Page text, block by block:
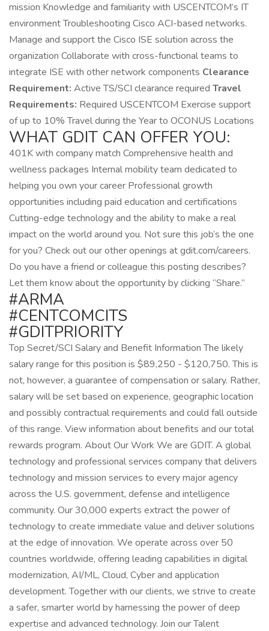
mission Knowledge and familiarity with USCENTCOM’s IT
environment Troubleshooting Cisco ACI-based networks.
Manage and support the Cisco ISE solution across the
organization Collaborate with cross-functional teams to
integrate ISE with other network components Clearance
Requirement: Active TS/SCI clearance required Travel
Requirements: Required USCENTCOM Exercise support
of up to 10% Travel during the Year to OCONUS Locations
WHAT GDIT CAN OFFER YOU:
401K with company match Comprehensive health and
wellness packages Internal mobility team dedicated to
helping you own your career Professional growth
opportunities including paid education and certifications
Cutting-edge technology and the ability to make a real
impact on the world around you. Not sure this job’s the one
for you? Check out our other openings at gdit.com/careers.
Do you have a friend or colleague this posting describes?
Let them know about the opportunity by clicking “Share.”
#ARMA
#CENTCOMCITS
#GDITPRIORITY
Top Secret/SCI Salary and Benefit Information The likely
salary range for this position is $89,250 - $120,750. This is
not, however, a guarantee of compensation or salary. Rather,
salary will be set based on experience, geographic location
and possibly contractual requirements and could fall outside
of this range. View information about benefits and our total
rewards program. About Our Work We are GDIT. A global
technology and professional services company that delivers
technology and mission services to every major agency
across the U.S. government, defense and intelligence
community. Our 30,000 experts extract the power of
technology to create immediate value and deliver solutions
at the edge of innovation. We operate across over 50
countries worldwide, offering leading capabilities in digital
modernization, AI/ML, Cloud, Cyber and application
development. Together with our clients, we strive to create
a safer, smarter world by harnessing the power of deep
expertise and advanced technology. Join our Talent